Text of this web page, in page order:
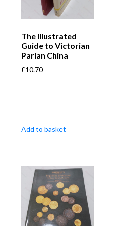
The Illustrated
Guide to Victorian
Parian China
£10.70
Add to basket